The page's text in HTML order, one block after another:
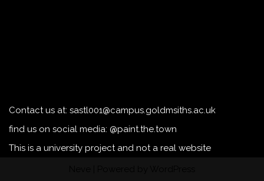
Contact us at: sastl001@campus.goldmsiths.ac.uk
find us on social media: @paint.the.town
This is a university project and not a real website